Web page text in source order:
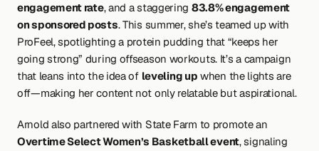
engagement rate, and a staggering 83.8% engagement
on sponsored posts. This summer, she’s teamed up with
ProFeel, spotlighting a protein pudding that “keeps her
going strong” during offseason workouts. It’s a campaign
that leans into the idea of leveling up when the lights are
off—making her content not only relatable but aspirational.
Overtime Select Women’s Basketball event, signaling